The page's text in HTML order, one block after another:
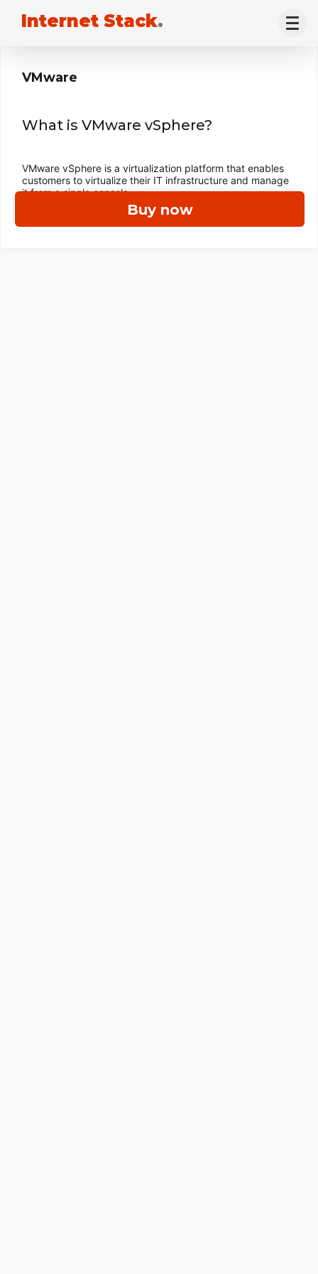
Internet Stack.
Buy now
VMware
What is VMware vSphere?
VMware vSphere is a virtualization platform that enables
customers to virtualize their IT infrastructure and manage
it from a single console.